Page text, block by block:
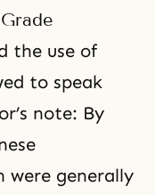
the use of
to speak
note: By
were generally